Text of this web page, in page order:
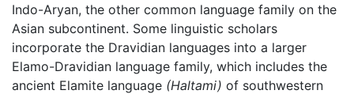
Indo-Aryan, the other common language family on the
Asian subcontinent. Some linguistic scholars
incorporate the Dravidian languages into a larger
Elamo-Dravidian language family, which includes the
ancient Elamite language (Haltami) of southwestern